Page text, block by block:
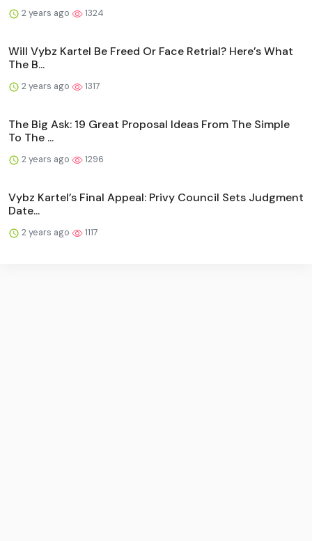
2 years ago 1324
Will Vybz Kartel Be Freed Or Face Retrial? Here’s What
The B...
2 years ago 1317
The Big Ask: 19 Great Proposal Ideas From The Simple
To The ...
2 years ago 1296
Vybz Kartel’s Final Appeal: Privy Council Sets Judgment
Date...
2 years ago 1117